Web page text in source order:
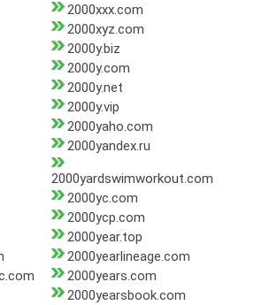
2000xxx.com
2000xyz.com
2000y.biz
2000y.com
2000y.net
2000y.vip
2000yaho.com
2000yandex.ru
2000yardswimworkout.com
2000yc.com
2000ycp.com
2000year.top
2000yearlineage.com
2000years.com
2000yearsbook.com